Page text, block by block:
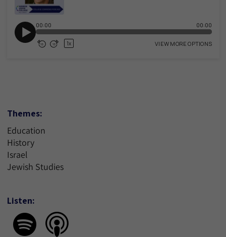
Themes:
Education
History
Israel
Jewish Studies
Listen: